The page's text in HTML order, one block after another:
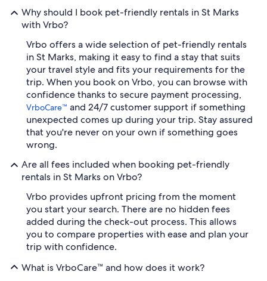
Why should I book pet-friendly rentals in St Marks
with Vrbo?
Vrbo offers a wide selection of pet-friendly rentals
in St Marks, making it easy to find a stay that suits
your travel style and fits your requirements for the
trip. When you book on Vrbo, you can browse with
confidence thanks to secure payment processing,
VrboCare™ and 24/7 customer support if something
unexpected comes up during your trip. Stay assured
that you're never on your own if something goes
wrong.
Are all fees included when booking pet-friendly
rentals in St Marks on Vrbo?
Vrbo provides upfront pricing from the moment
you start your search. There are no hidden fees
added during the check-out process. This allows
you to compare properties with ease and plan your
trip with confidence.
What is VrboCare™ and how does it work?